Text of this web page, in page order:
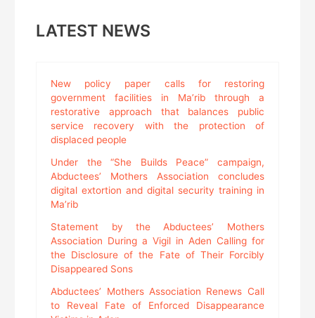
LATEST NEWS
New policy paper calls for restoring
government facilities in Ma’rib through a
restorative approach that balances public
service recovery with the protection of
displaced people
Under the “She Builds Peace” campaign,
Abductees’ Mothers Association concludes
digital extortion and digital security training in
Ma’rib
Statement by the Abductees’ Mothers
Association During a Vigil in Aden Calling for
the Disclosure of the Fate of Their Forcibly
Disappeared Sons
Abductees’ Mothers Association Renews Call
to Reveal Fate of Enforced Disappearance